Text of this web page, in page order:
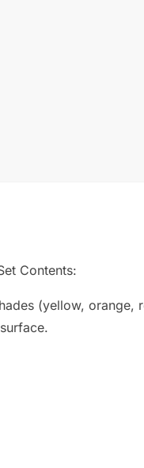
Contents:
(yellow, orange,